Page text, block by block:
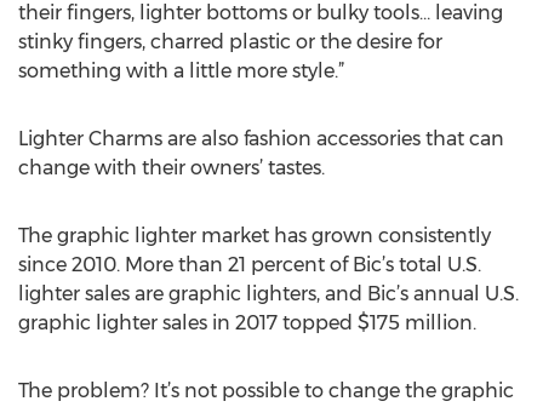
their fingers, lighter bottoms or bulky tools… leaving
stinky fingers, charred plastic or the desire for
something with a little more style.”
Lighter Charms are also fashion accessories that can
change with their owners’ tastes.
The graphic lighter market has grown consistently
since 2010. More than 21 percent of Bic’s total U.S.
lighter sales are graphic lighters, and Bic’s annual U.S.
graphic lighter sales in 2017 topped $175 million.
The problem? It’s not possible to change the graphic